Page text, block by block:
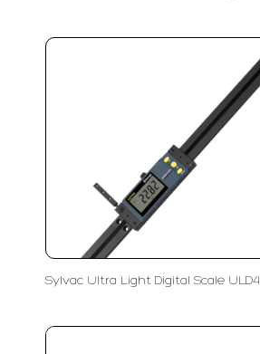
Sylvac Ultra Light Digital Scale ULD4